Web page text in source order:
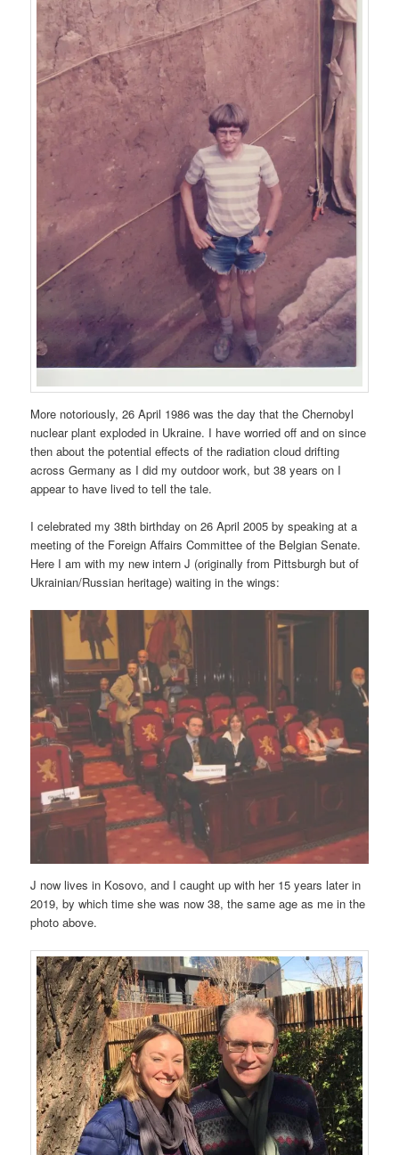
More notoriously, 26 April 1986 was the day that the Chernobyl
nuclear plant exploded in Ukraine. I have worried off and on since
then about the potential effects of the radiation cloud drifting
across Germany as I did my outdoor work, but 38 years on I
appear to have lived to tell the tale.
I celebrated my 38th birthday on 26 April 2005 by speaking at a
meeting of the Foreign Affairs Committee of the Belgian Senate.
Here I am with my new intern J (originally from Pittsburgh but of
Ukrainian/Russian heritage) waiting in the wings:
J now lives in Kosovo, and I caught up with her 15 years later in
2019, by which time she was now 38, the same age as me in the
photo above.